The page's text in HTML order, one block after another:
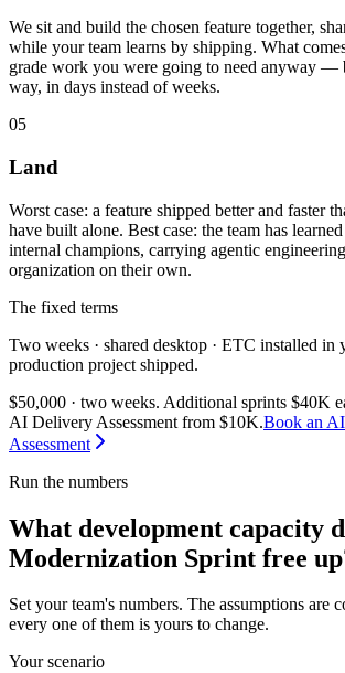
We sit and build the chosen feature together,
while your team learns by shipping. What
grade work you were going to need anyway —
way, in days instead of weeks.
05
Land
Worst case: a feature shipped better and faster
have built alone. Best case: the team has
internal champions, carrying agentic
organization on their own.
The fixed terms
Two weeks · shared desktop · ETC installed in
production project shipped.
$50,000 · two weeks. Additional sprints $40K
AI Delivery Assessment from $10K.Book an
Assessment
Run the numbers
What development capacity
Modernization Sprint free
Set your team's numbers. The assumptions are
every one of them is yours to change.
Your scenario